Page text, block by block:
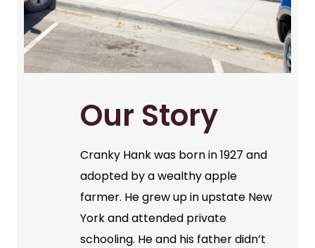
Our Story
Cranky Hank was born in 1927 and
adopted by a wealthy apple
farmer. He grew up in upstate New
York and attended private
schooling. He and his father didn’t